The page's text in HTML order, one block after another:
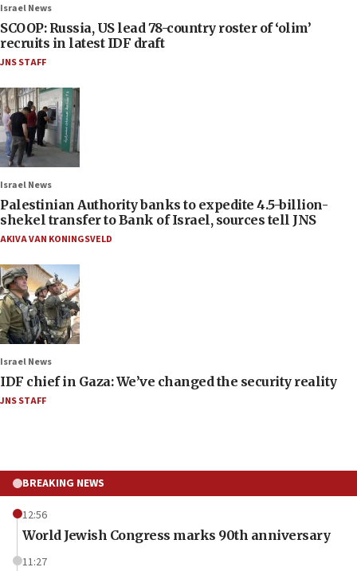
Israel News
SCOOP: Russia, US lead 78-country roster of ‘olim’
recruits in latest IDF draft
JNS STAFF
Israel News
Palestinian Authority banks to expedite 4.5-billion-
shekel transfer to Bank of Israel, sources tell JNS
AKIVA VAN KONINGSVELD
Israel News
IDF chief in Gaza: We’ve changed the security reality
JNS STAFF
BREAKING NEWS
12:56
World Jewish Congress marks 90th anniversary
11:27